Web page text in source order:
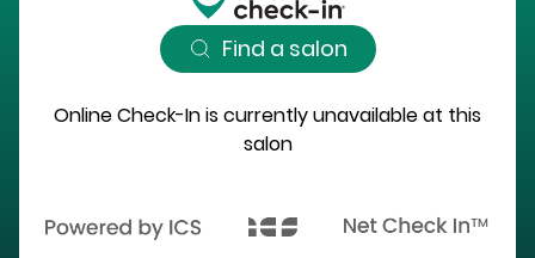
Find a salon
Online Check-In is currently unavailable at this
salon